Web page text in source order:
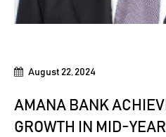
August 22, 2024
AMANA BANK
GROWTH IN MID-